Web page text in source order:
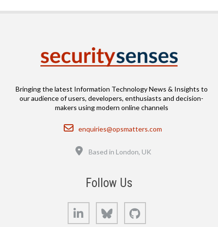
Bringing the latest Information Technology News & Insights to
our audience of users, developers, enthusiasts and decision-
makers using modern online channels
Email
enquiries@opsmatters.com
Location
Based in London, UK
Follow Us
LinkedIn Bluesky